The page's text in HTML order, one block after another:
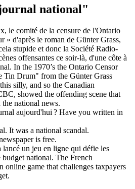
national"
le comité de la censure de l'Ontario
» d'après le roman de Günter Grass,
stupide et donc la Société Radio-
offensantes ce soir-là, d'une côte à
. In the 1970’s the Ontario Censor
Tin Drum" from the Günter Grass
silly, and so the Canadian
showed the offending scene that
national news.
aujourd'hui ? Have you written in
. It was a national scandal.
is free.
un jeu en ligne qui défie les
budget national. The French
online game that challenges taxpayers